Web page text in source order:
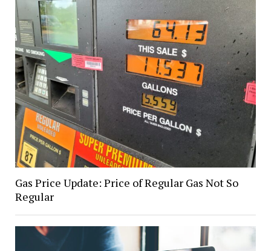
Gas Price Update: Price of Regular Gas Not So
Regular